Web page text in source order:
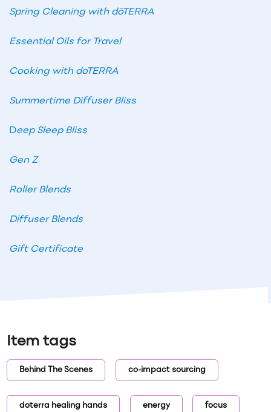
Spring Cleaning with dōTERRA
Essential Oils for Travel
Cooking with doTERRA
Summertime Diffuser Bliss
Deep Sleep Bliss
Gen Z
Roller Blends
Diffuser Blends
Gift Certificate
Item tags
Behind The Scenes co-impact sourcing
doterra healing hands energy focus